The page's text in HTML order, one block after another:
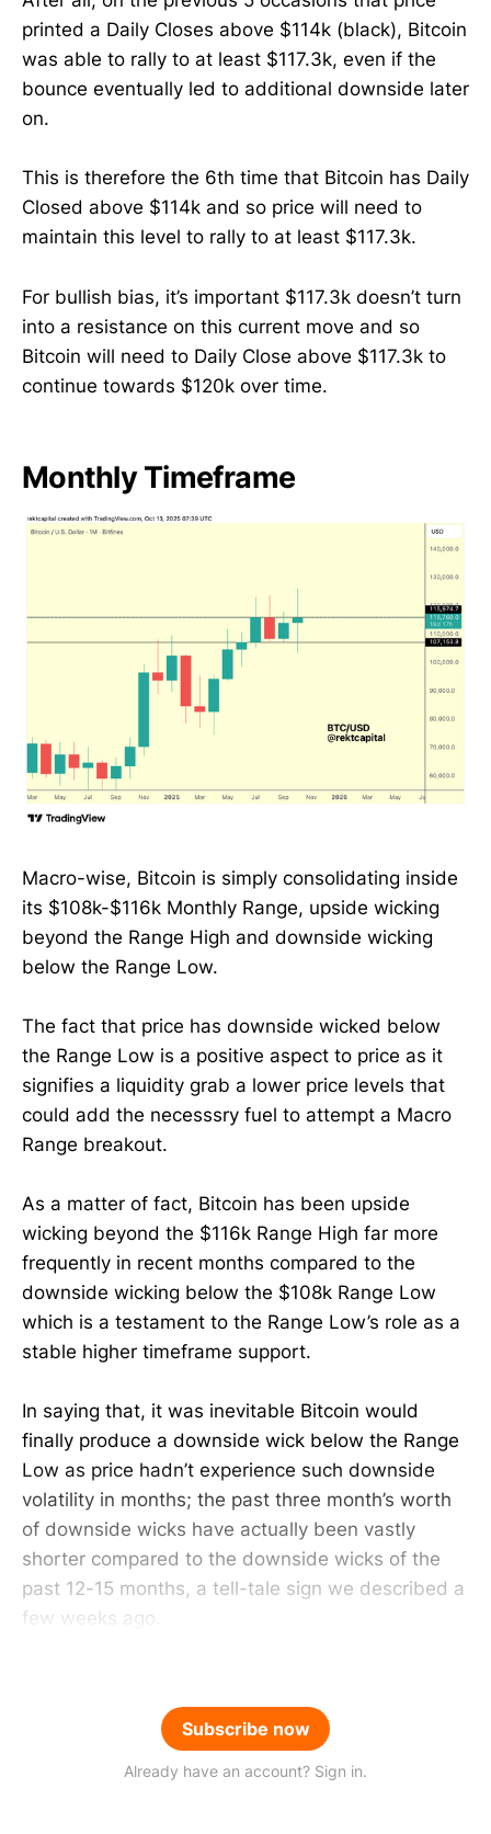
printed a Daily Closes above $114k (black), Bitcoin
was able to rally to at least $117.3k, even if the
bounce eventually led to additional downside later
on.
This is therefore the 6th time that Bitcoin has Daily
Closed above $114k and so price will need to
maintain this level to rally to at least $117.3k.
For bullish bias, it’s important $117.3k doesn’t turn
into a resistance on this current move and so
Bitcoin will need to Daily Close above $117.3k to
continue towards $120k over time.
Monthly Timeframe
Macro-wise, Bitcoin is simply consolidating inside
its $108k-$116k Monthly Range, upside wicking
beyond the Range High and downside wicking
below the Range Low.
The fact that price has downside wicked below
the Range Low is a positive aspect to price as it
signifies a liquidity grab a lower price levels that
could add the necesssry fuel to attempt a Macro
Range breakout.
As a matter of fact, Bitcoin has been upside
wicking beyond the $116k Range High far more
frequently in recent months compared to the
downside wicking below the $108k Range Low
which is a testament to the Range Low’s role as a
stable higher timeframe support.
In saying that, it was inevitable Bitcoin would
finally produce a downside wick below the Range
Low as price hadn’t experience such downside
volatility in months; the past three month’s worth
of downside wicks have actually been vastly
shorter compared to the downside wicks of the
past 12-15 months, a tell-tale sign we described a
few weeks ago.
Subscribe now
Already have an account? Sign in.